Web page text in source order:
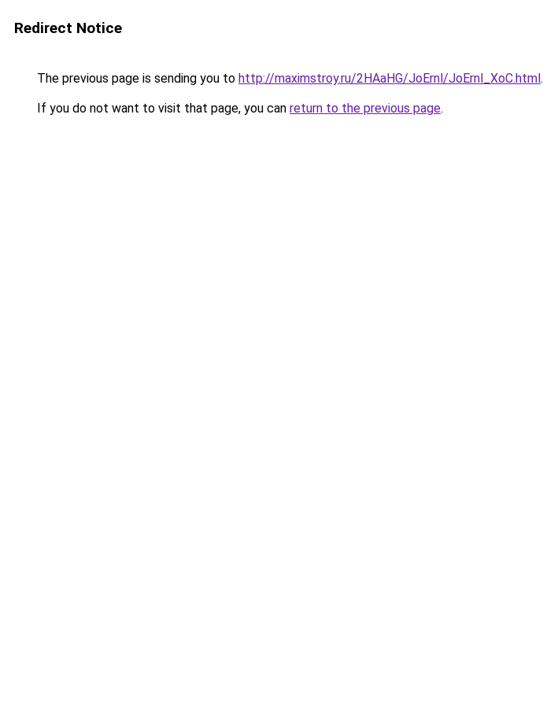
Redirect Notice
The previous page is sending you to http://maximstroy.ru/2HAaHG/JoErnl/JoErnl_XoC.html.
If you do not want to visit that page, you can return to the previous page.